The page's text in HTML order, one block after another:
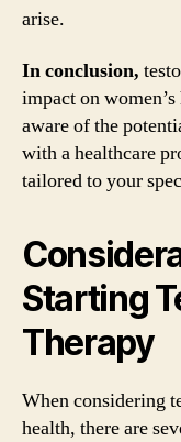
arise.
In conclusion,
impact on
aware of the
with a healthcare
tailored to your
Starting
Therapy
When considering
health, there are